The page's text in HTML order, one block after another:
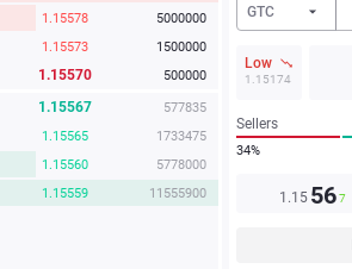
1.15573
1000000
1.15572
500000
1.15570 500000
577835
1.15567
577825
1.15565
1155640
1.15564
5777950
1.15559
GTC
Low
1.15174
Sellers
34%
1.15 567